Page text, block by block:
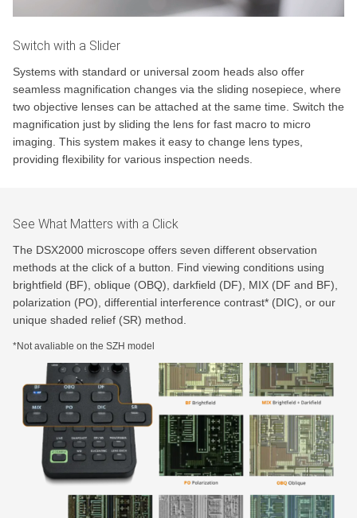
Switch with a Slider
Systems with standard or universal zoom heads also offer
seamless magnification changes via the sliding nosepiece, where
two objective lenses can be attached at the same time. Switch the
magnification just by sliding the lens for fast macro to micro
imaging. This system makes it easy to change lens types,
providing flexibility for various inspection needs.
See What Matters with a Click
The DSX2000 microscope offers seven different observation
methods at the click of a button. Find viewing conditions using
brightfield (BF), oblique (OBQ), darkfield (DF), MIX (DF and BF),
polarization (PO), differential interference contrast* (DIC), or our
unique shaded relief (SR) method.
*Not avaliable on the SZH model